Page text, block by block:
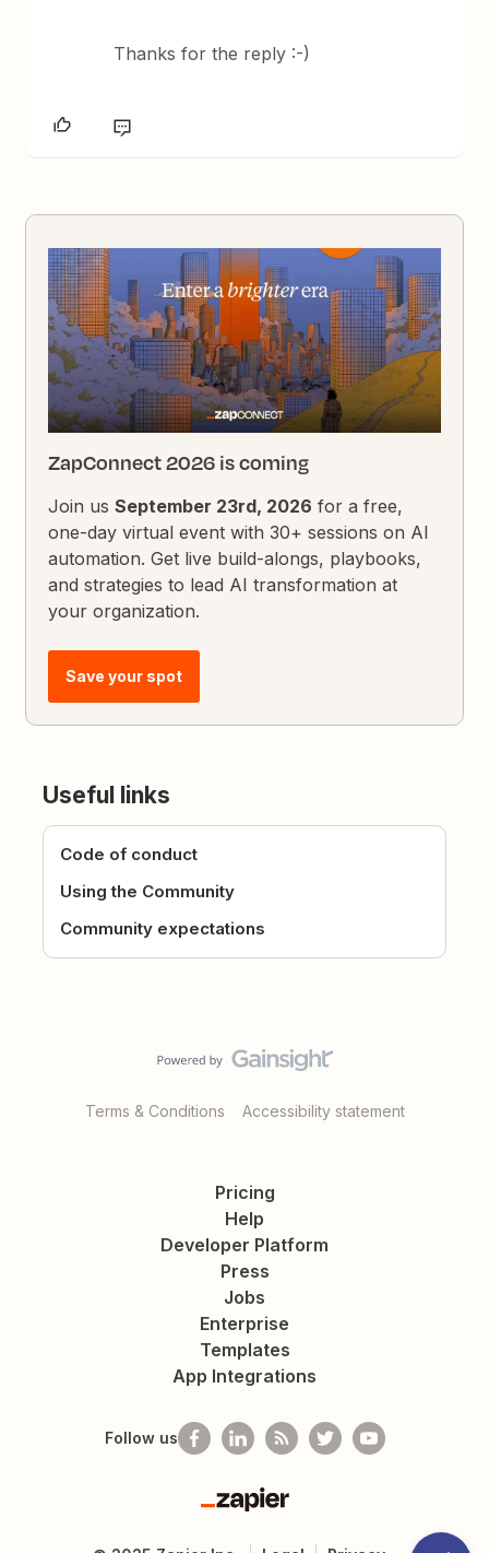
Thanks for the reply :-)
ZapConnect 2026 is coming
Join usSeptember 23rd, 2026 for a free,
one-day virtual event with 30+ sessions on AI
automation. Get live build-alongs, playbooks,
and strategies to lead AI transformation at
your organization.
Save your spot
Useful links
Code of conduct
Using the Community
Community expectations
Terms & Conditions Accessibility statement
Pricing
Help
Developer Platform
Press
Jobs
Enterprise
Templates
App Integrations
Follow us
Zapier